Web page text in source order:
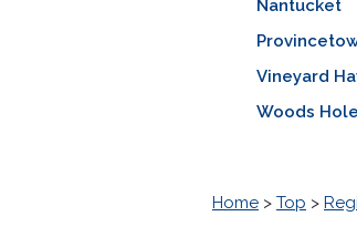
Nantucket
Vineyard
Woods Hole
Home > Top >